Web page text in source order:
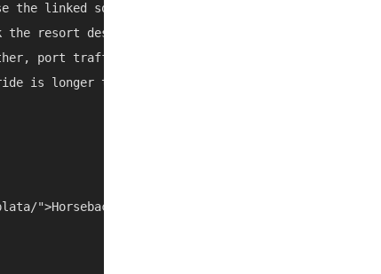
the linked source pages and current map/social
resort desk, a trusted taxi, or the tour
port traffic, and local closures can change the
is longer than expected, combine it with another
">Horseback Riding Puerto Plata</a></li>